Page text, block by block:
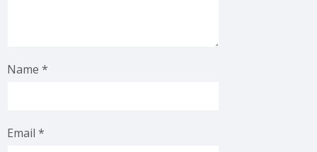
Name *
Email *